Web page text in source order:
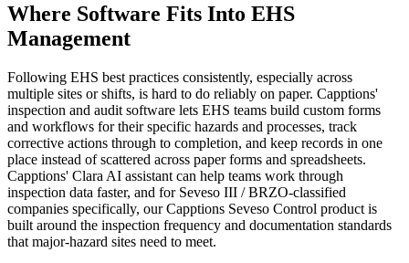
Where Software Fits Into EHS
Management
Following EHS best practices consistently, especially across
multiple sites or shifts, is hard to do reliably on paper. Capptions'
inspection and audit software lets EHS teams build custom forms
and workflows for their specific hazards and processes, track
corrective actions through to completion, and keep records in one
place instead of scattered across paper forms and spreadsheets.
Capptions' Clara AI assistant can help teams work through
inspection data faster, and for Seveso III / BRZO-classified
companies specifically, our Capptions Seveso Control product is
built around the inspection frequency and documentation standards
that major-hazard sites need to meet.